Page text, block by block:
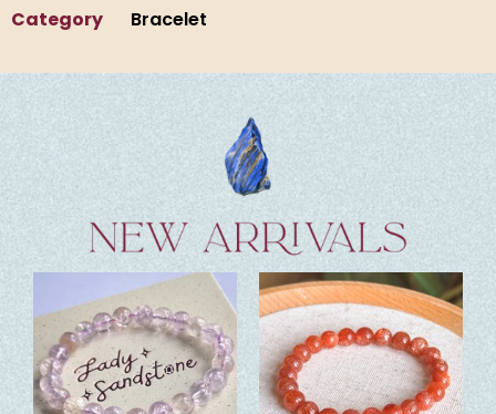
Category
Bracelet